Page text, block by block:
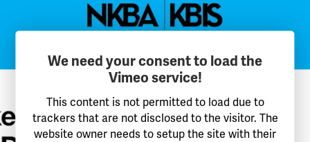
We need your consent to load the
Vimeo service!
This content is not permitted to load due to
trackers that are not disclosed to the visitor. The
website owner needs to setup the site with their